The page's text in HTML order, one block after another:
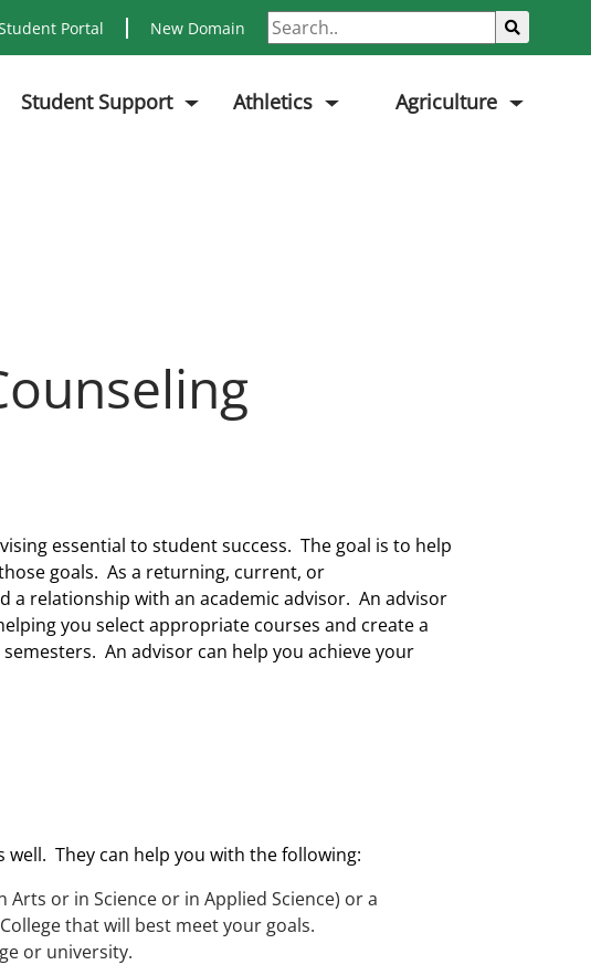
Portal New Domain Search
Student Support Athletics Agriculture
essential to student success. The goal is to help
goals. As a returning, current, or
relationship with an academic advisor. An advisor
you select appropriate courses and create a
An advisor can help you achieve your
well. They can help you with the following:
Arts or in Science or in Applied Science) or a
that will best meet your goals.
or university.